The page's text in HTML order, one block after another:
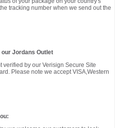
tracking number when we send out the
Jordans Outlet
by our Verisign Secure Site
Please note we accept VISA,Western